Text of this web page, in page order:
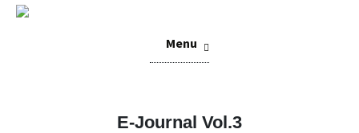
Menu
E-Journal Vol.3